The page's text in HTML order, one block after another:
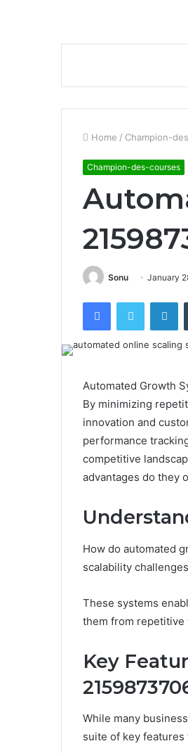
Home / Champion-
Champion-des-courses
Sonu January
FacebookTwitter
Automated Growth
By minimizing
innovation and
performance
competitive
advantages do they
How do automated
scalability
These systems
them from repetitive
Key
While many
suite of key